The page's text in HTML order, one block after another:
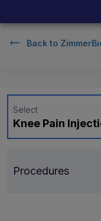
Back to
Knee Pain
Select
Procedures